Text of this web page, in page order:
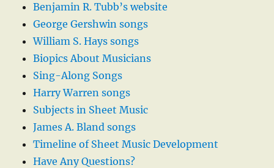
Benjamin R. Tubb’s website
George Gershwin songs
William S. Hays songs
Biopics About Musicians
Sing-Along Songs
Harry Warren songs
Subjects in Sheet Music
James A. Bland songs
Timeline of Sheet Music Development
Have Any Questions?